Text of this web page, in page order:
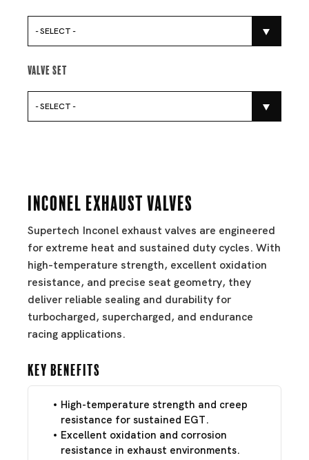
- SELECT -
Valve Set
- SELECT -
Inconel Exhaust Valves
Supertech Inconel exhaust valves are engineered
for extreme heat and sustained duty cycles. With
high-temperature strength, excellent oxidation
resistance, and precise seat geometry, they
deliver reliable sealing and durability for
turbocharged, supercharged, and endurance
racing applications.
Key Benefits
High-temperature strength and creep
resistance for sustained EGT.
Excellent oxidation and corrosion
resistance in exhaust environments.